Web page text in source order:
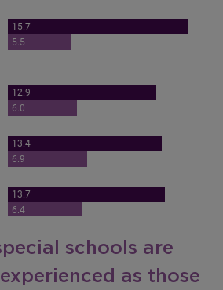
schools are
as those